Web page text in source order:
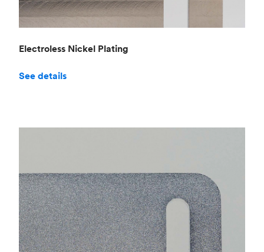
Electroless Nickel Plating
See details